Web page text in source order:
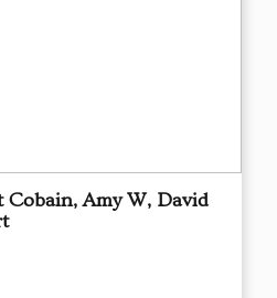
Amy W, David